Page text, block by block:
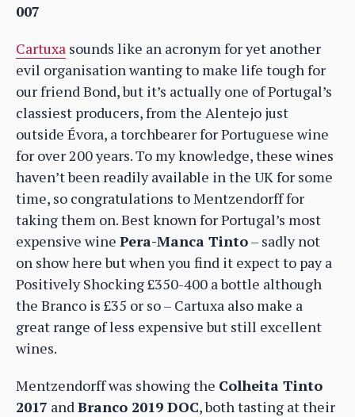
007
Cartuxa sounds like an acronym for yet another
evil organisation wanting to make life tough for
our friend Bond, but it’s actually one of Portugal’s
classiest producers, from the Alentejo just
outside Évora, a torchbearer for Portuguese wine
for over 200 years. To my knowledge, these wines
haven’t been readily available in the UK for some
time, so congratulations to Mentzendorff for
taking them on. Best known for Portugal’s most
expensive wine Pera-Manca Tinto– sadly not
on show here but when you find it expect to pay a
Positively Shocking £350-400 a bottle although
the Branco is £35 or so – Cartuxa also make a
great range of less expensive but still excellent
wines.
Mentzendorff was showing the Colheita Tinto
2017 andBranco 2019 DOC, both tasting at their